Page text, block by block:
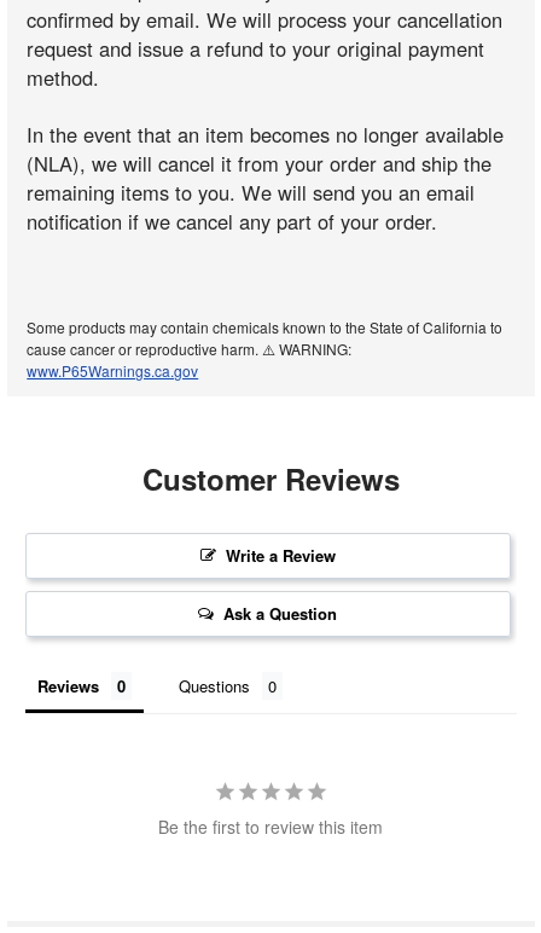
confirmed by email. We will process your cancellation
request and issue a refund to your original payment
method.
In the event that an item becomes no longer available
(NLA), we will cancel it from your order and ship the
remaining items to you. We will send you an email
notification if we cancel any part of your order.
Some products may contain chemicals known to the State of California to
cause cancer or reproductive harm. ⚠️ WARNING:
www.P65Warnings.ca.gov
Customer Reviews
Write a Review
Ask a Question
Reviews Questions
Be the first to review this item